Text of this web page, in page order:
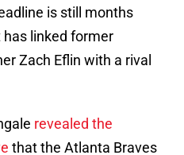
is still months
has linked former
Zach Eflin with a rival
revealed the
that the Atlanta Braves